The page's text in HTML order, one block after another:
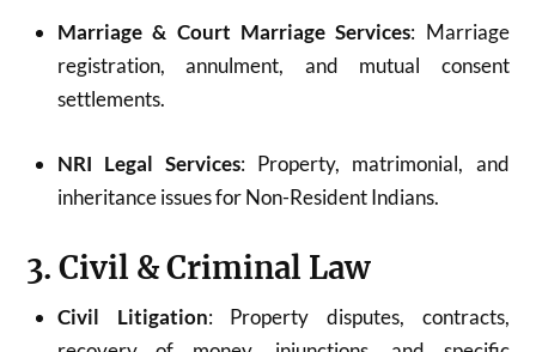
Marriage & Court Marriage Services: Marriage
registration, annulment, and mutual consent
settlements.
NRI Legal Services: Property, matrimonial, and
inheritance issues for Non-Resident Indians.
3. Civil & Criminal Law
Civil Litigation: Property disputes, contracts,